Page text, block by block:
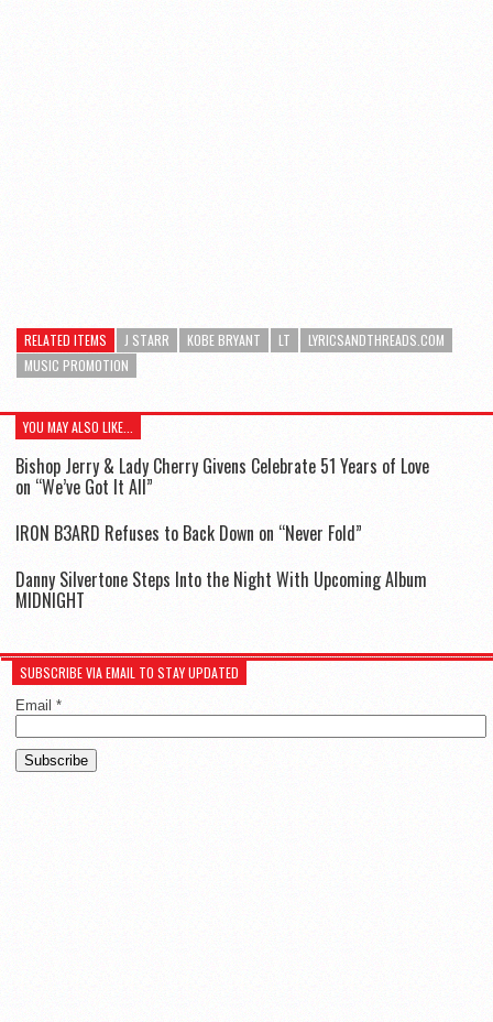
RELATED ITEMS J STARR KOBE BRYANT LT
LYRICSANDTHREADS.COM
MUSIC PROMOTION
YOU MAY ALSO LIKE...
Bishop Jerry & Lady Cherry Givens Celebrate 51 Years of Love
on “We’ve Got It All”
IR0N B3ARD Refuses to Back Down on “Never Fold”
Danny Silvertone Steps Into the Night With Upcoming Album
MIDNIGHT
SUBSCRIBE VIA EMAIL TO STAY UPDATED
Email *